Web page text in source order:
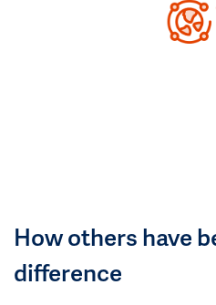
How others have
difference